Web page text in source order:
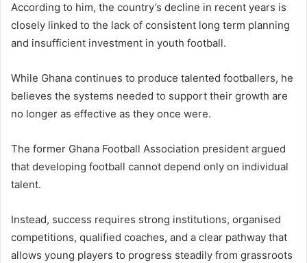
According to him, the country’s decline in recent years is
closely linked to the lack of consistent long term planning
and insufficient investment in youth football.
While Ghana continues to produce talented footballers, he
believes the systems needed to support their growth are
no longer as effective as they once were.
The former Ghana Football Association president argued
that developing football cannot depend only on individual
talent.
Instead, success requires strong institutions, organised
competitions, qualified coaches, and a clear pathway that
allows young players to progress steadily from grassroots